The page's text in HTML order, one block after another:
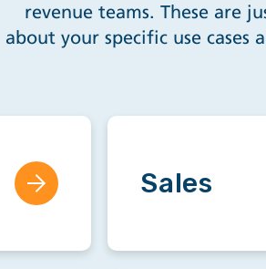
revenue teams. These are
about your specific use cases
Sales